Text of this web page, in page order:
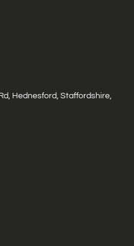
Hednesford, Staffordshire,